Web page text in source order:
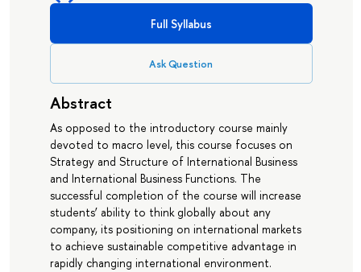
Full Syllabus
Ask Question
Abstract
As opposed to the introductory course mainly
devoted to macro level, this course focuses on
Strategy and Structure of International Business
and International Business Functions. The
successful completion of the course will increase
students’ ability to think globally about any
company, its positioning on international markets
to achieve sustainable competitive advantage in
rapidly changing international environment.